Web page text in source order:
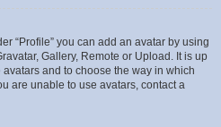
“Profile” you can add an avatar by using
Gallery, Remote or Upload. It is up
and to choose the way in which
are unable to use avatars, contact a